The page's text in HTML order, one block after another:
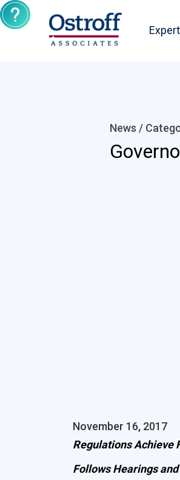
News /
November 16, 2017
Regulations Achieve
Follows Hearings